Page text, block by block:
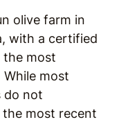
olive farm in
with a certified
the most
While most
do not
most recent